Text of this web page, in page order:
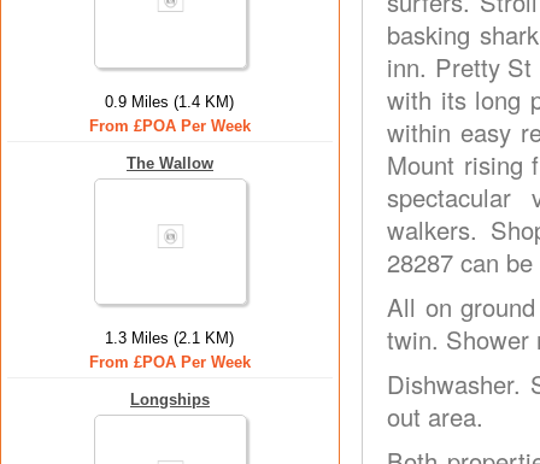
0.9 Miles (1.4 KM)
From £POA Per Week
The Wallow
1.3 Miles (2.1 KM)
From £POA Per Week
Longships
basking
inn. Pretty
with its long
within easy
Mount rising
walkers.
28287 can
All on
twin. Shower
Dishwasher.
out area.